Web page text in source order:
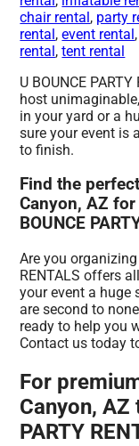
chair rental, party
rental,event rental
rental,tent rental
U BOUNCE
host
in your yard or a
sure your event is
to finish.
Find the
Canyon, AZ
BOUNCE
Are you organizing
RENTALS offers
your event a huge
are second to
ready to help you
Contact us today
For
Canyon, AZ
PARTY